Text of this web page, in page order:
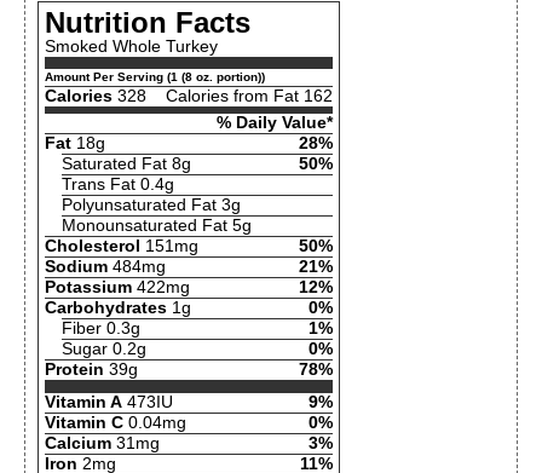
Nutrition Facts
Smoked Whole Turkey
Amount Per Serving (1 (8 oz. portion))
Calories 328
Calories from Fat 162
% Daily Value*
Fat 18g
28%
Saturated Fat 8g
50%
Trans Fat 0.4g
Polyunsaturated Fat 3g
Monounsaturated Fat 5g
Cholesterol
151mg
50%
Sodium 484mg
21%
Potassium 422mg
12%
Carbohydrates 1g
0%
Fiber 0.3g
1%
Sugar 0.2g
0%
Protein 39g
78%
Vitamin A 473IU
9%
Vitamin C 0.04mg
0%
Calcium 31mg
3%
Iron 2mg 11%